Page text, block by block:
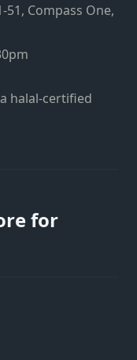
51, Compass One,
halal-certified
for